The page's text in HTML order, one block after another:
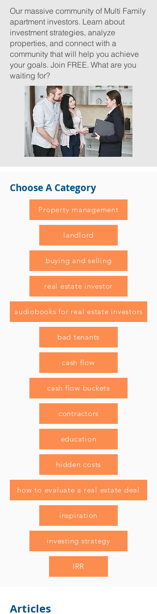
Our massive community of Multi Family
apartment investors. Learn about
investment strategies, analyze
properties, and connect with a
community that will help you achieve
your goals. Join FREE. What are you
waiting for?
Choose A Category
Property management
landlord
buying and selling
real estate investor
audiobooks for real estate investors
bad tenants
cash flow
cash flow buckets
contractors
education
hidden costs
how to evaluate a real estate deal
inspiration
investing strategy
IRR
Articles